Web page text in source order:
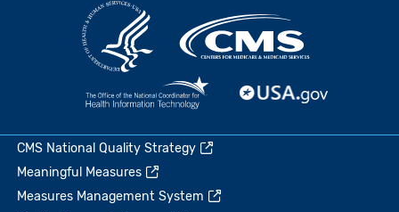
CMS National Quality Strategy
Meaningful Measures
Measures Management System